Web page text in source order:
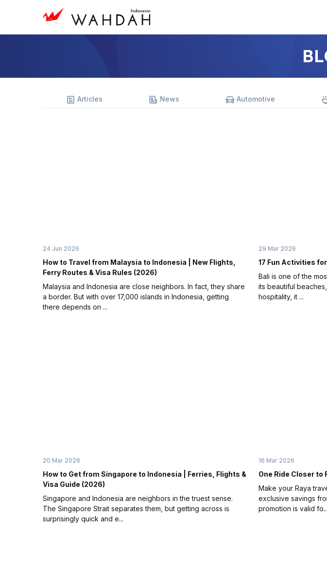
Articles News Automotive
24 Jun 2026
How to Travel from Malaysia to Indonesia | New Flights,
Ferry Routes & Visa Rules (2026)
Malaysia and Indonesia are close neighbors. In fact, they share
a border. But with over 17,000 islands in Indonesia, getting
there depends on ...
29 Mar 2026
17 Fun Activities
Bali is one of the
its beautiful
hospitality, it ...
20 Mar 2026
How to Get from Singapore to Indonesia | Ferries, Flights &
Visa Guide (2026)
Singapore and Indonesia are neighbors in the truest sense.
The Singapore Strait separates them, but getting across is
surprisingly quick and e...
16 Mar 2026
One Ride Closer to
Make your Raya
exclusive savings
promotion is valid fo...